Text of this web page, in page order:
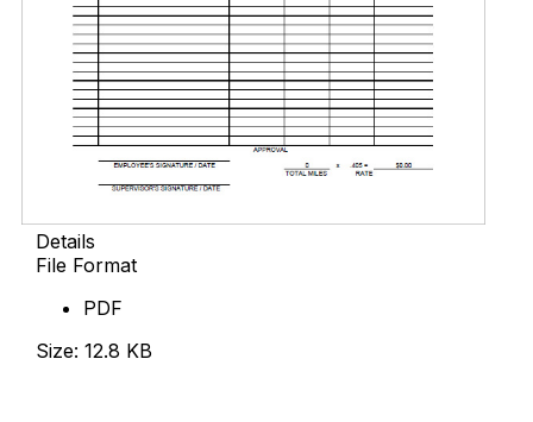
Details
File Format
PDF
Size: 12.8 KB